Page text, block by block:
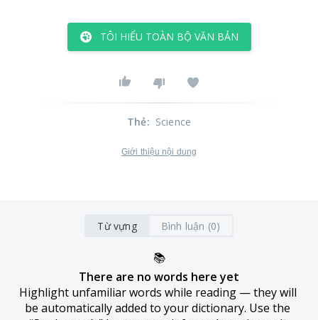
TÔI HIỂU TOÀN BỘ VĂN BẢN
Thẻ: Science
Giới thiệu nội dung
Từ vựng Bình luận (0)
📚
There are no words here yet
Highlight unfamiliar words while reading — they will
be automatically added to your dictionary. Use the